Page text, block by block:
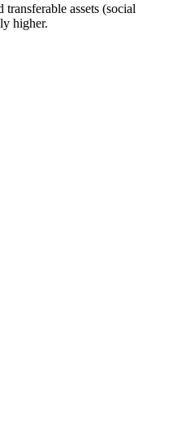
assets (social
higher.